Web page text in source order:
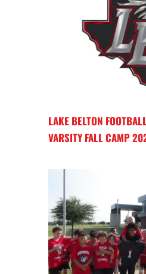
LAKE BELTON
VARSITY FALL CAMP